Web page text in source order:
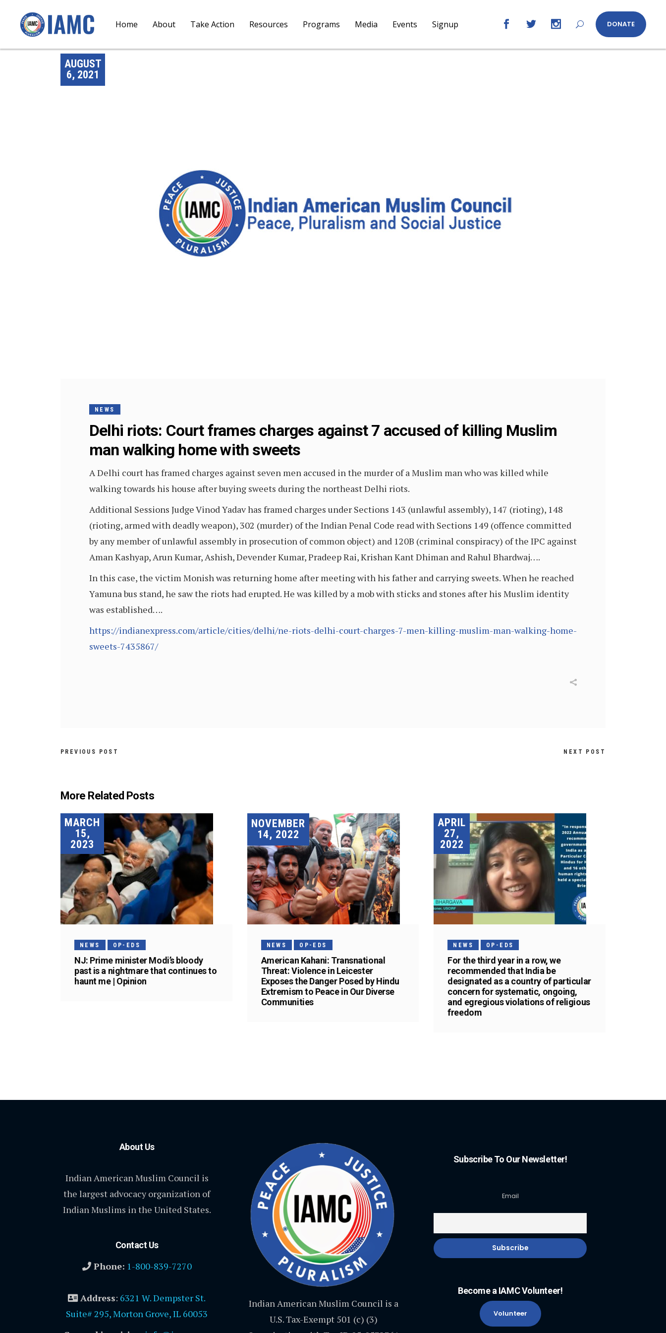
Home About Take Action Resources Programs Media Events Signup DONATE
AUGUST
6, 2021
NEWS
Delhi riots: Court frames charges against 7 accused of killing Muslim
man walking home with sweets
A Delhi court has framed charges against seven men accused in the murder of a Muslim man who was killed while
walking towards his house after buying sweets during the northeast Delhi riots.
Additional Sessions Judge Vinod Yadav has framed charges under Sections 143 (unlawful assembly), 147 (rioting), 148
(rioting, armed with deadly weapon), 302 (murder) of the Indian Penal Code read with Sections 149 (offence committed
by any member of unlawful assembly in prosecution of common object) and 120B (criminal conspiracy) of the IPC against
Aman Kashyap, Arun Kumar, Ashish, Devender Kumar, Pradeep Rai, Krishan Kant Dhiman and Rahul Bhardwaj….
In this case, the victim Monish was returning home after meeting with his father and carrying sweets. When he reached
Yamuna bus stand, he saw the riots had erupted. He was killed by a mob with sticks and stones after his Muslim identity
was established….
https://indianexpress.com/article/cities/delhi/ne-riots-delhi-court-charges-7-men-killing-muslim-man-walking-home-
sweets-7435867/
PREVIOUS POST NEXT POST
More Related Posts
MARCH
15,
2023
NEWS OP-EDS
NJ: Prime minister Modi’s bloody
past is a nightmare that continues to
haunt me | Opinion
NOVEMBER
14, 2022
NEWS OP-EDS
American Kahani: Transnational
Threat: Violence in Leicester
Exposes the Danger Posed by Hindu
Extremism to Peace in Our Diverse
Communities
APRIL
27,
2022
NEWS OP-EDS
For the third year in a row, we
recommended that India be
designated as a country of particular
concern for systematic, ongoing,
and egregious violations of religious
freedom
About Us
Indian American Muslim Council is
the largest advocacy organization of
Indian Muslims in the United States.
Contact Us
Phone: 1-800-839-7270
Address: 6321 W. Dempster St.
Suite# 295, Morton Grove, IL 60053
Indian American Muslim Council is a
U.S. Tax-Exempt 501 (c) (3)
Subscribe To Our Newsletter!
Email
Become a IAMC Volunteer!
Volunteer